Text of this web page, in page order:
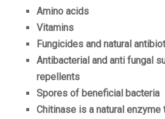
Amino acids
Vitamins
Fungicides and natural
Antibacterial and anti fungal
repellents
Spores of beneficial bacteria
Chitinase is a natural